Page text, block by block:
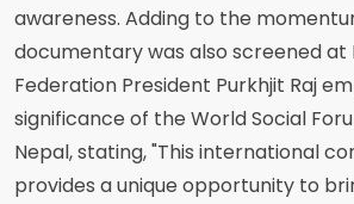
awareness. Adding to the
documentary was also screened at
Federation President Purkhjit Raj
significance of the World Social
Nepal, stating, "This international
provides a unique opportunity to